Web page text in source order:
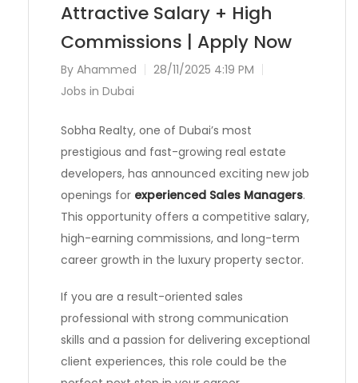
Attractive Salary + High
Commissions | Apply Now
By Ahammed
28/11/2025 4:19 PM
Jobs in Dubai
Sobha Realty, one of Dubai’s most
prestigious and fast-growing real estate
developers, has announced exciting new job
openings for experienced Sales Managers.
This opportunity offers a competitive salary,
high-earning commissions, and long-term
career growth in the luxury property sector.
If you are a result-oriented sales
professional with strong communication
skills and a passion for delivering exceptional
client experiences, this role could be the